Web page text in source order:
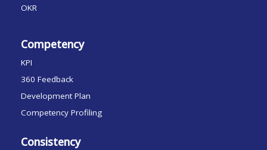
OKR
Competency
KPI
360 Feedback
Development Plan
Competency Profiling
Consistency